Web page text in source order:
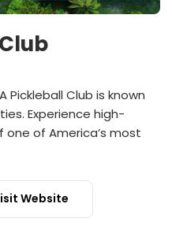
Pickleball Club is known
Experience high-
of America’s most
Website